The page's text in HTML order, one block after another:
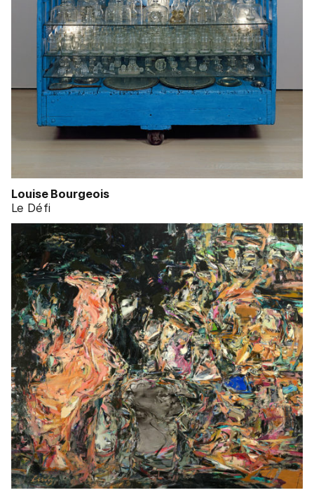
Louise Bourgeois
Le Défi